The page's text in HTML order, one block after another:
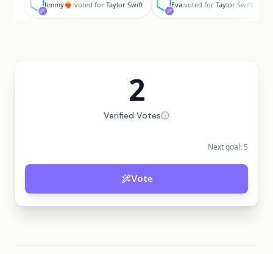
Jimmy❤️‍🔥 voted for Taylor Swift Eva voted for Taylor Swift
2
Verified Votes
Next goal: 5
Vote